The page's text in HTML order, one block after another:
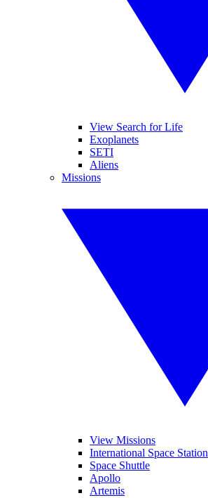
View Search for Life
Exoplanets
SETI
Aliens
Missions
View Missions
International Space Station
Space Shuttle
Apollo
Artemis